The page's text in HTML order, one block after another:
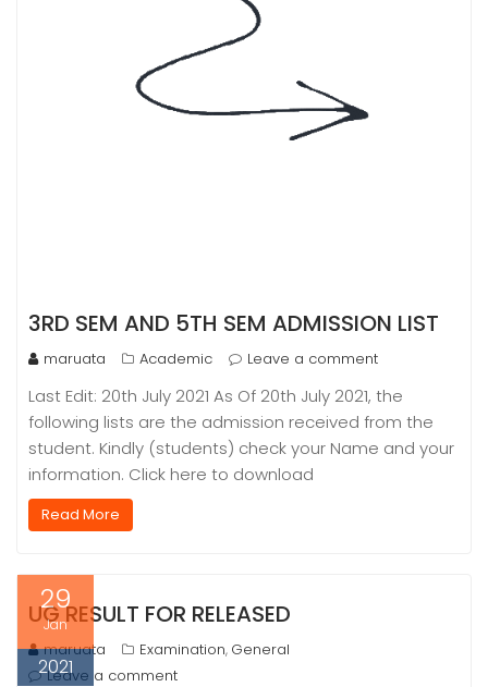
3RD SEM AND 5TH SEM ADMISSION LIST
maruata Academic Leave a comment
Last Edit: 20th July 2021 As Of 20th July 2021, the
following lists are the admission received from the
student. Kindly (students) check your Name and your
information. Click here to download
Read More
29
Jan
2021
UG RESULT FOR RELEASED
maruata Examination, General
Leave a comment